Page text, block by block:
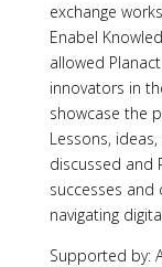
exchange
Enabel
allowed
innovators in
showcase the
Lessons,
discussed and
successes and
navigating
Supported by: